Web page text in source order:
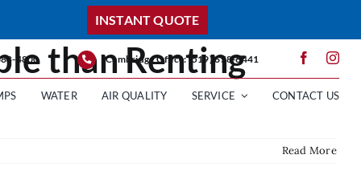
INSTANT QUOTE
4800 Cambridge Office: (519) 658-6441
WATER AIR QUALITY SERVICE CONTACT US
than Renting
Read More